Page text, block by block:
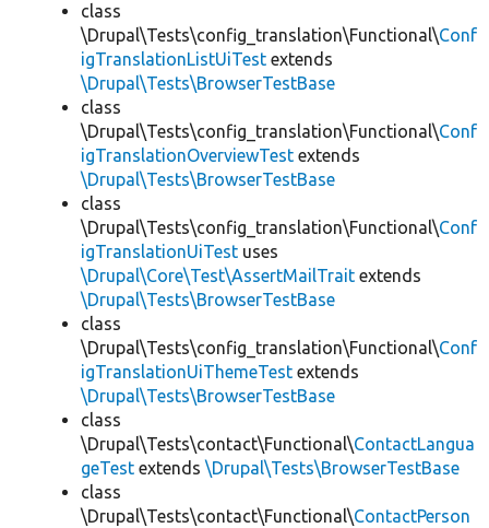
class
\Drupal\Tests\config_translation\Functional\Conf
igTranslationListUiTest extends
\Drupal\Tests\BrowserTestBase
class
\Drupal\Tests\config_translation\Functional\Conf
igTranslationOverviewTest extends
\Drupal\Tests\BrowserTestBase
class
\Drupal\Tests\config_translation\Functional\Conf
igTranslationUiTest uses
\Drupal\Core\Test\AssertMailTrait extends
\Drupal\Tests\BrowserTestBase
class
\Drupal\Tests\config_translation\Functional\Conf
igTranslationUiThemeTest extends
\Drupal\Tests\BrowserTestBase
class
\Drupal\Tests\contact\Functional\ContactLangua
geTest extends \Drupal\Tests\BrowserTestBase
class
\Drupal\Tests\contact\Functional\ContactPerson